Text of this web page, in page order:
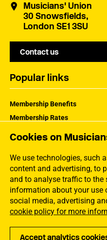
Cookies on
We use technologies, such
content and advertising, to
and to analyse traffic to the
information about your use
social media, advertising
cookie policy for more
Accept analytics
Musicians' Union
30 Snowsfields,
London SE1 3SU
Contact us
Popular links
Membership Benefits
Membership Rates